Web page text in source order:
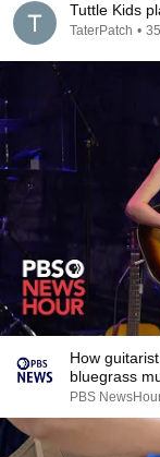
Tuttle Kids
TaterPatch •
How
bluegrass
PBS